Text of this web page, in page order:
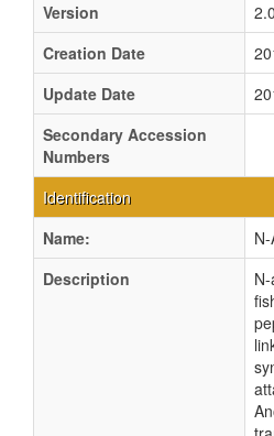
Version
2.0
Creation Date
Update Date
Secondary Accession
Numbers
Identification
Name:
Description